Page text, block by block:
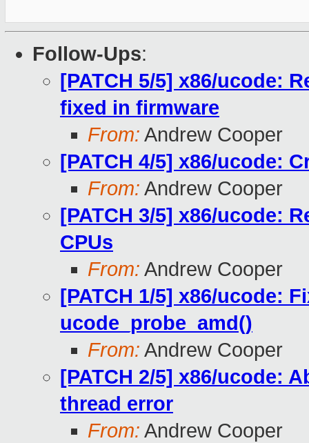
Follow-Ups:
[PATCH 5/5] x86/ucode:
fixed in firmware
From: Andrew Cooper
[PATCH 4/5] x86/ucode:
From: Andrew Cooper
[PATCH 3/5] x86/ucode:
CPUs
From: Andrew Cooper
[PATCH 1/5] x86/ucode:
ucode_probe_amd()
From: Andrew Cooper
[PATCH 2/5] x86/ucode:
thread error
From: Andrew Cooper